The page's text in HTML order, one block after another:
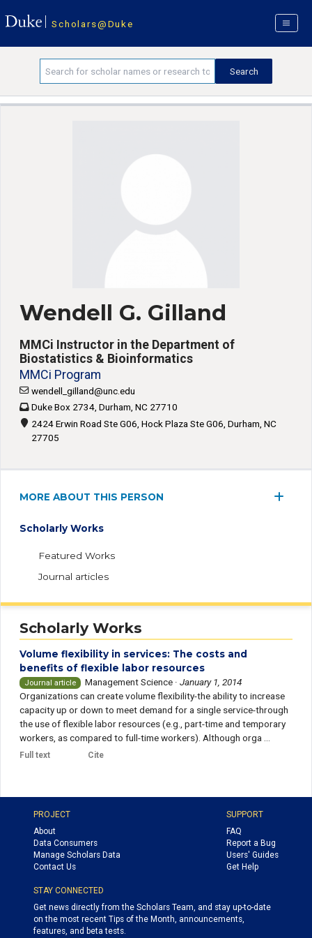
Scholars@Duke
Wendell G. Gilland
MMCi Instructor in the Department of
Biostatistics & Bioinformatics
MMCi Program
wendell_gilland@unc.edu
Duke Box 2734, Durham, NC 27710
2424 Erwin Road Ste G06, Hock Plaza Ste G06, Durham, NC
27705
MORE ABOUT THIS PERSON
Scholarly Works
Featured Works
Journal articles
Scholarly Works
Volume flexibility in services: The costs and
benefits of flexible labor resources
Journal article Management Science ·January 1, 2014
Organizations can create volume flexibility-the ability to increase
capacity up or down to meet demand for a single service-through
the use of flexible labor resources (e.g., part-time and temporary
workers, as compared to full-time workers). Although orga ...
Full text Cite
PROJECT
About
Data Consumers
Manage Scholars Data
Contact Us
SUPPORT
FAQ
Report a Bug
Users' Guides
Get Help
STAY CONNECTED
Get news directly from the Scholars Team, and stay up-to-date
on the most recent Tips of the Month, announcements,
features, and beta tests.